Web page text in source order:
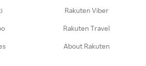
Rakuten Viber
Rakuten Travel
About Rakuten